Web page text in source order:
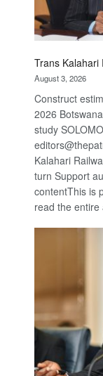
Trans Kalahari
August 3, 2026
Construct
2026
study
Kalahari
turn Support
contentThis is
read the